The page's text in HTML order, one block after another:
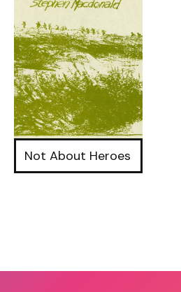
Not About Heroes